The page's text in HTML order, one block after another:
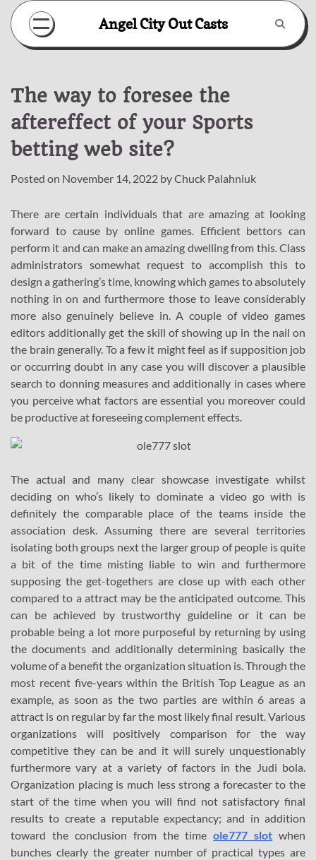
Skip
content
Angel City Out Casts
The way to foresee the
aftereffect of your Sports
betting web site?
Posted on November 14, 2022 byChuck Palahniuk
There are certain individuals that are amazing at looking
forward to cause by online games. Efficient bettors can
perform it and can make an amazing dwelling from this. Class
administrators somewhat request to accomplish this to
design a gathering’s time, knowing which games to absolutely
nothing in on and furthermore those to leave considerably
more also genuinely believe in. A couple of video games
editors additionally get the skill of showing up in the nail on
the brain generally. To a few it might feel as if supposition job
or occurring doubt in any case you will discover a plausible
search to donning measures and additionally in cases where
you perceive what factors are essential you moreover could
be productive at foreseeing complement effects.
The actual and many clear showcase investigate whilst
deciding on who’s likely to dominate a video go with is
definitely the comparable place of the teams inside the
association desk. Assuming there are several territories
isolating both groups next the larger group of people is quite
a bit of the time misting liable to win and furthermore
supposing the get-togethers are close up with each other
compared to a attract may be the anticipated outcome. This
can be achieved by trustworthy guideline or it can be
probable being a lot more purposeful by returning by using
the documents and additionally determining basically the
volume of a benefit the organization situation is. Through the
most recent five-years within the British Top League as an
example, as soon as the two parties are within 6 areas a
attract is on regular by far the most likely final result. Various
organizations will positively comparison for the way
competitive they can be and it will surely unquestionably
furthermore vary at a variety of factors in the Judi bola.
Organization placing is much less strong a forecaster to the
start of the time when you will find not satisfactory final
results to create a reputable expectancy; and in addition
toward the conclusion from the timeole777 slot when
bunches clearly the greater number of practical types are